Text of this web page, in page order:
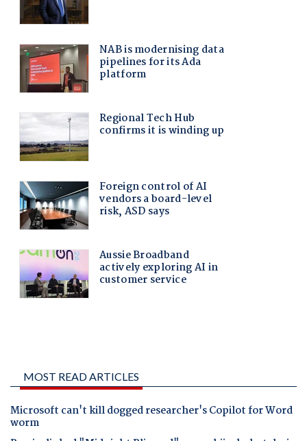
MOST READ ARTICLES
Microsoft can't kill dogged researcher's Copilot for Word
worm